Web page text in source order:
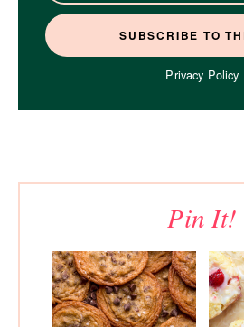
Privacy Policy
Pin It!